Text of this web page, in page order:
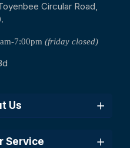
Circular Road,
7:00pm (friday closed)
Us
Service